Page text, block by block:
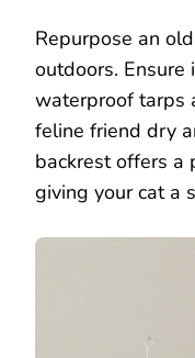
Repurpose an
outdoors. Ensure
waterproof tarps
feline friend dry
backrest offers a
giving your cat a